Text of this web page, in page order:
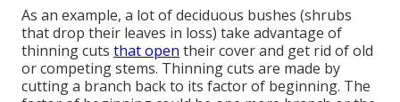
As an example, a lot of deciduous bushes (shrubs
that drop their leaves in loss) take advantage of
thinning cuts that open their cover and get rid of old
or competing stems. Thinning cuts are made by
cutting a branch back to its factor of beginning. The